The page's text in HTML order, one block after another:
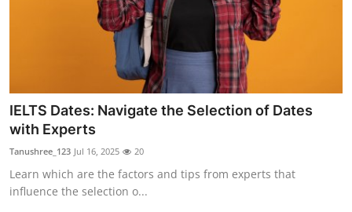
IELTS Dates: Navigate the Selection of Dates
with Experts
Tanushree_123 Jul 16, 2025 20
Learn which are the factors and tips from experts that
influence the selection o...